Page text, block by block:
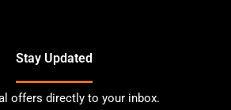
Stay Updated
offers directly to your inbox.